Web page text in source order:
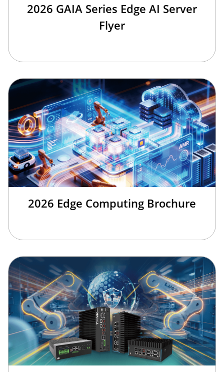
2026 GAIA Series Edge AI Server
Flyer
2026 Edge Computing Brochure